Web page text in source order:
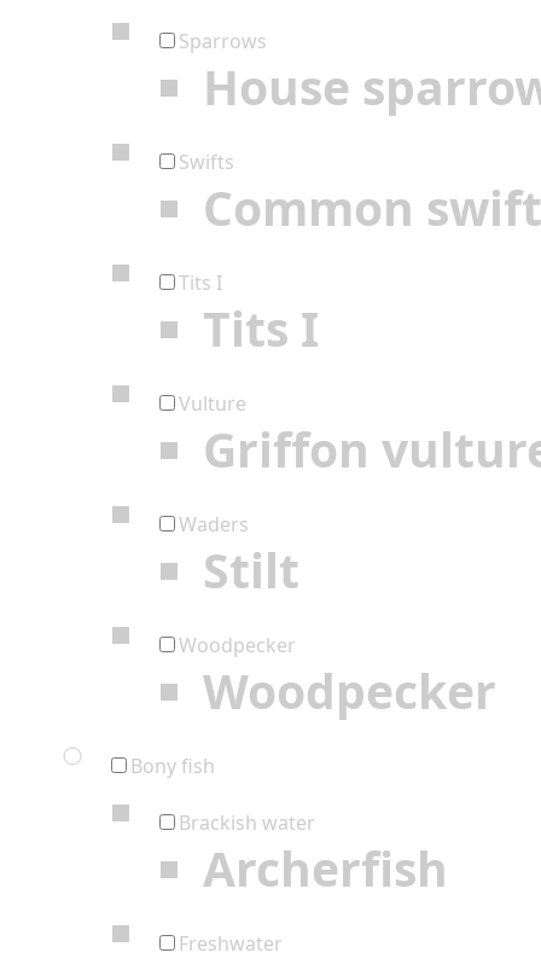
Sparrows
House
Swifts
Common swift
Tits I
Tits I
Vulture
Griffon
Waders
Stilt
Woodpecker
Woodpecker
Bony fish
Brackish water
Archerfish
Freshwater